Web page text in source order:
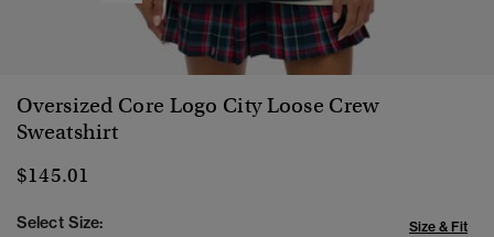
2 3 5 6 7
Oversized Core Logo City Loose Crew
Sweatshirt
$145.01
Select Size: Size & Fit